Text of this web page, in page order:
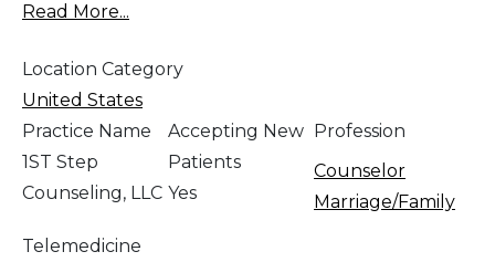
Read More...
Location Category
United States
Practice Name
1ST Step
Counseling, LLC
Accepting New
Patients
Yes
Profession
Counselor
Marriage/Family
Telemedicine